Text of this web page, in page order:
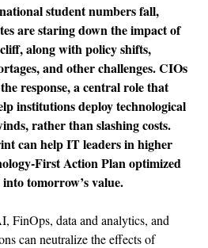
student numbers fall,
are staring down the impact of
along with policy shifts,
and other challenges. CIOs
response, a central role that
institutions deploy technological
rather than slashing costs.
can help IT leaders in higher
First Action Plan optimized
tomorrow’s value.
FinOps, data and analytics, and
can neutralize the effects of